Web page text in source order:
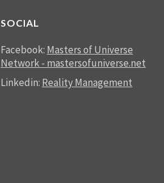
SOCIAL
Facebook: Masters of Universe
Network - mastersofuniverse.net
Linkedin: Reality Management